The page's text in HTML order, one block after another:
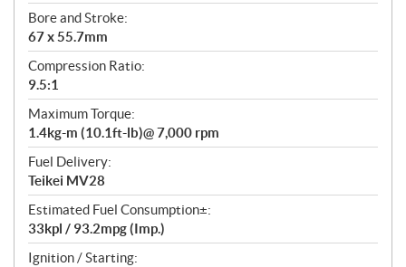
Bore and Stroke:
67 x 55.7mm
Compression Ratio:
9.5:1
Maximum Torque:
1.4kg-m (10.1ft-lb)@ 7,000 rpm
Fuel Delivery:
Teikei MV28
Estimated Fuel Consumption±:
33kpl / 93.2mpg (Imp.)
Ignition / Starting: